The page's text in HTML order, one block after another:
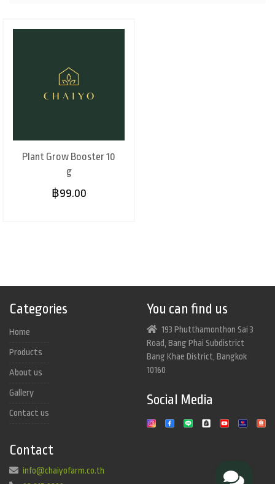
Plant Grow Booster 10
g
฿99.00
Categories
Home
Products
About us
Gallery
Contact us
You can find us
193 Phutthamonthon Sai 3
Road, Bang Phai Subdistrict
Bang Khae District, Bangkok
10160
Social Media
Contact
info@chaiyofarm.co.th